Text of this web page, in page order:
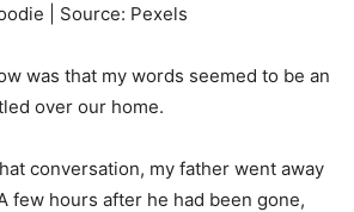
| Source: Pexels
was that my words seemed to be an
over our home.
conversation, my father went away
few hours after he had been gone,